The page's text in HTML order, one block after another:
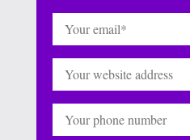
Email (Required)
Website
Phone